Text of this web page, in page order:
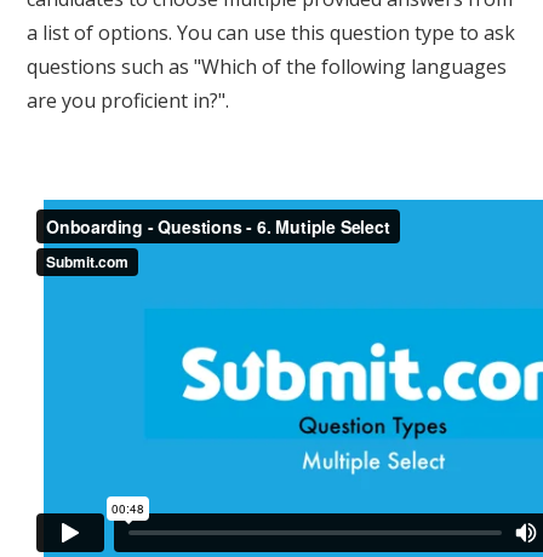
a list of options. You can use this question type to ask
questions such as "Which of the following languages
are you proficient in?".